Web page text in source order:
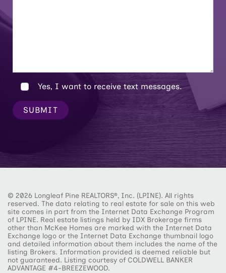
Yes, I want to receive text messages.
SUBMIT
© 2026 Longleaf Pine REALTORS®, Inc. (LPINE). All rights
reserved. The data relating to real estate for sale on this web
site comes in part from the Internet Data Exchange Program
of LPINE. Real estate listings held by IDX Brokerage firms
other than McKee Homes are marked with the Internet Data
Exchange logo or the Internet Data Exchange thumbnail logo
and detailed information about them includes the name of the
listing Brokers. Information provided is deemed reliable but
not guaranteed. Listing courtesy of COLDWELL BANKER
ADVANTAGE #4-BREEZEWOOD.